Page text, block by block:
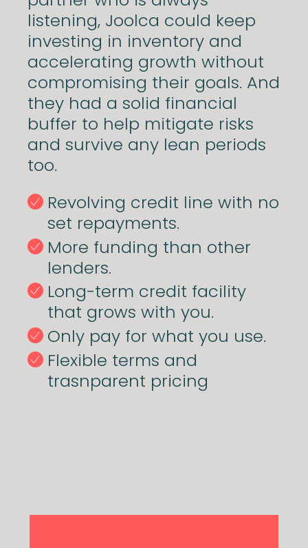
listening, Joolca could keep
investing in inventory and
accelerating growth without
compromising their goals. And
they had a solid financial
buffer to help mitigate risks
and survive any lean periods
too.
Revolving credit line with no
set repayments.
More funding than other
lenders.
Long-term credit facility
that grows with you.
Only pay for what you use.
Flexible terms and
trasnparent pricing